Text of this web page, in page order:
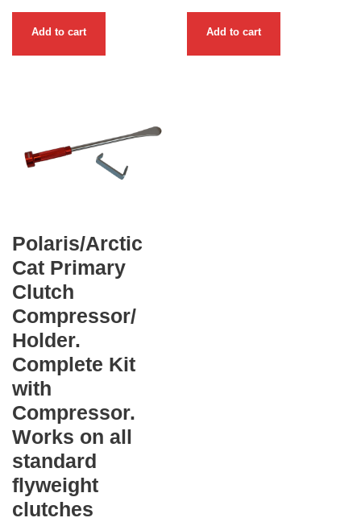
Add to cart Add to cart
Polaris/Arctic
Cat Primary
Clutch
Compressor/
Holder.
Complete Kit
with
Compressor.
Works on all
standard
flyweight
clutches